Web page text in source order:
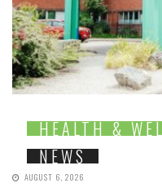
HEALTH &
NEWS
AUGUST 6, 2026